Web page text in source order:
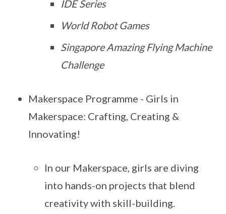
IDE Series
World Robot Games
Singapore Amazing Flying Machine
Challenge
Makerspace Programme - Girls in
Makerspace: Crafting, Creating &
Innovating!
In our Makerspace, girls are diving
into hands-on projects that blend
creativity with skill-building.